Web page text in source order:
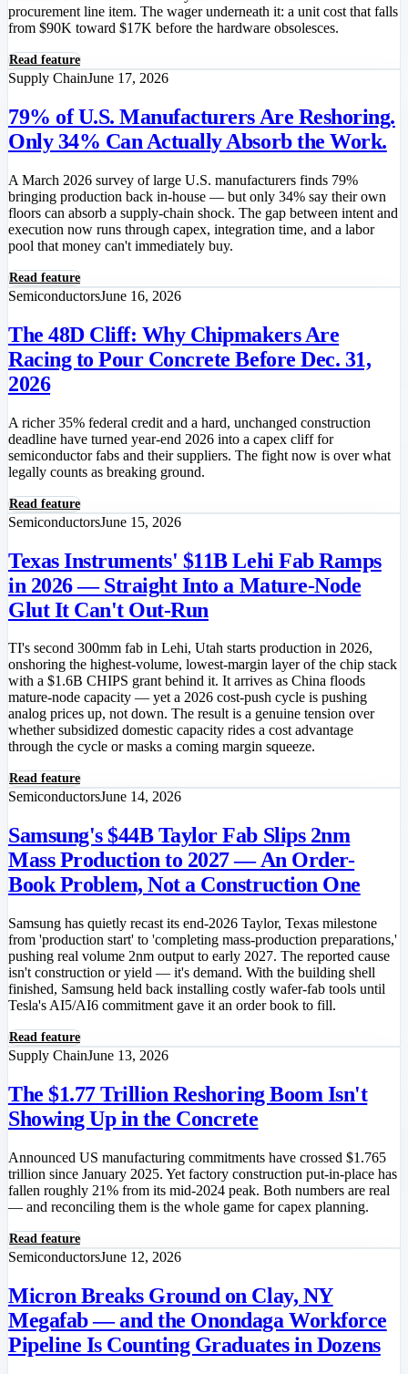
procurement line item. The wager underneath it: a unit cost that falls
from $90K toward $17K before the hardware obsolesces.
Read feature
Supply ChainJune 17, 2026
79% of U.S. Manufacturers Are Reshoring.
Only 34% Can Actually Absorb the Work.
A March 2026 survey of large U.S. manufacturers finds 79%
bringing production back in-house — but only 34% say their own
floors can absorb a supply-chain shock. The gap between intent and
execution now runs through capex, integration time, and a labor
pool that money can't immediately buy.
Read feature
SemiconductorsJune 16, 2026
The 48D Cliff: Why Chipmakers Are
Racing to Pour Concrete Before Dec. 31,
2026
A richer 35% federal credit and a hard, unchanged construction
deadline have turned year-end 2026 into a capex cliff for
semiconductor fabs and their suppliers. The fight now is over what
legally counts as breaking ground.
Read feature
SemiconductorsJune 15, 2026
Texas Instruments' $11B Lehi Fab Ramps
in 2026 — Straight Into a Mature-Node
Glut It Can't Out-Run
TI's second 300mm fab in Lehi, Utah starts production in 2026,
onshoring the highest-volume, lowest-margin layer of the chip stack
with a $1.6B CHIPS grant behind it. It arrives as China floods
mature-node capacity — yet a 2026 cost-push cycle is pushing
analog prices up, not down. The result is a genuine tension over
whether subsidized domestic capacity rides a cost advantage
through the cycle or masks a coming margin squeeze.
Read feature
SemiconductorsJune 14, 2026
Samsung's $44B Taylor Fab Slips 2nm
Mass Production to 2027 — An Order-
Book Problem, Not a Construction One
Samsung has quietly recast its end-2026 Taylor, Texas milestone
from 'production start' to 'completing mass-production preparations,'
pushing real volume 2nm output to early 2027. The reported cause
isn't construction or yield — it's demand. With the building shell
finished, Samsung held back installing costly wafer-fab tools until
Tesla's AI5/AI6 commitment gave it an order book to fill.
Read feature
Supply ChainJune 13, 2026
The $1.77 Trillion Reshoring Boom Isn't
Showing Up in the Concrete
Announced US manufacturing commitments have crossed $1.765
trillion since January 2025. Yet factory construction put-in-place has
fallen roughly 21% from its mid-2024 peak. Both numbers are real
— and reconciling them is the whole game for capex planning.
Read feature
SemiconductorsJune 12, 2026
Micron Breaks Ground on Clay, NY
Megafab — and the Onondaga Workforce
Pipeline Is Counting Graduates in Dozens